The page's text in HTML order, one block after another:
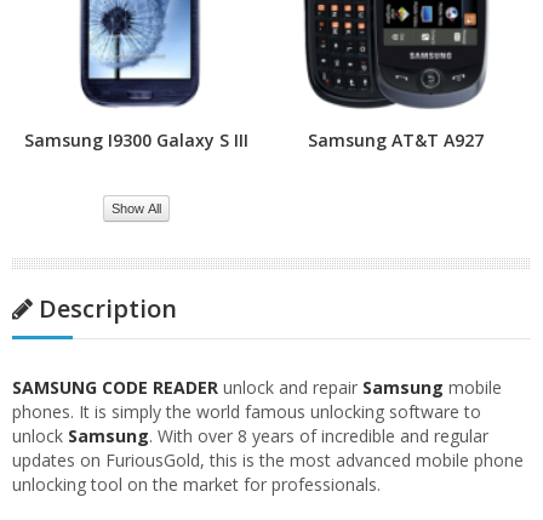
Samsung I9300 Galaxy S III Samsung AT&T A927
Show All
Description
SAMSUNG CODE READER unlock and repair Samsung mobile
phones. It is simply the world famous unlocking software to
unlock Samsung. With over 8 years of incredible and regular
updates on FuriousGold, this is the most advanced mobile phone
unlocking tool on the market for professionals.